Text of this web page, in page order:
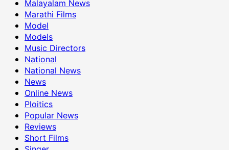
Malayalam News
Marathi Films
Model
Models
Music Directors
National
National News
News
Online News
Ploitics
Popular News
Reviews
Short Films